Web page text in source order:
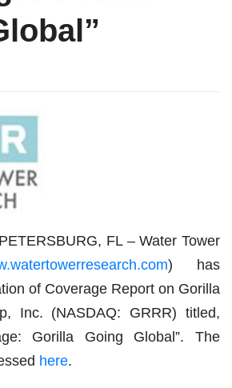
FL – Water Tower
) has
of Coverage Report on Gorilla
Inc. (NASDAQ: GRRR) titled,
Gorilla Going Global”. The
here.